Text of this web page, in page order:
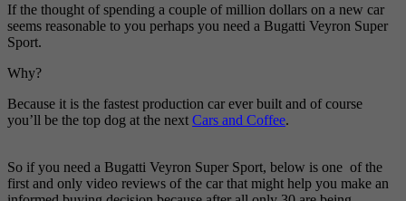
If the thought of spending a couple of million dollars on a new car
seems reasonable to you perhaps you need a Bugatti Veyron Super
Sport.
Why?
Because it is the fastest production car ever built and of course
you’ll be the top dog at the next Cars and Coffee.
So if you need a Bugatti Veyron Super Sport, below is one of the
first and only video reviews of the car that might help you make an